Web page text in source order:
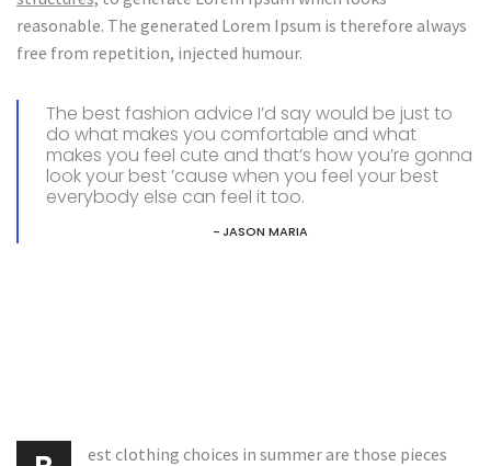
reasonable. The generated Lorem Ipsum is therefore always
free from repetition, injected humour.
The best fashion advice I’d say would be just to
do what makes you comfortable and what
makes you feel cute and that’s how you’re gonna
look your best ’cause when you feel your best
everybody else can feel it too.
JASON MARIA
est clothing choices in summer are those pieces